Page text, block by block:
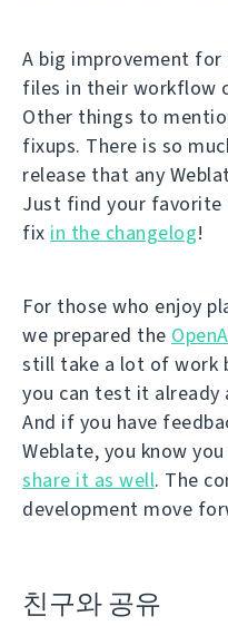
A big improvement
files in their workflow
Other things to
fixups. There is so
release that any
Just find your
fix in the changelog!
For those who enjoy
we prepared the
still take a lot of work
you can test it already
And if you have
Weblate, you know
share it as well. The
development move
친구와 공유